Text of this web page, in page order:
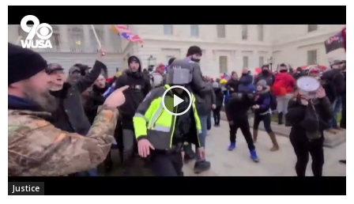
Justice